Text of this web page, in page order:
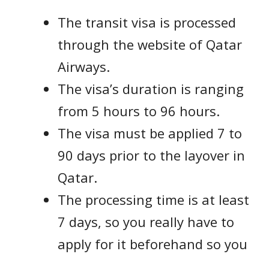
The transit visa is processed
through the website of Qatar
Airways.
The visa’s duration is ranging
from 5 hours to 96 hours.
The visa must be applied 7 to
90 days prior to the layover in
Qatar.
The processing time is at least
7 days, so you really have to
apply for it beforehand so you